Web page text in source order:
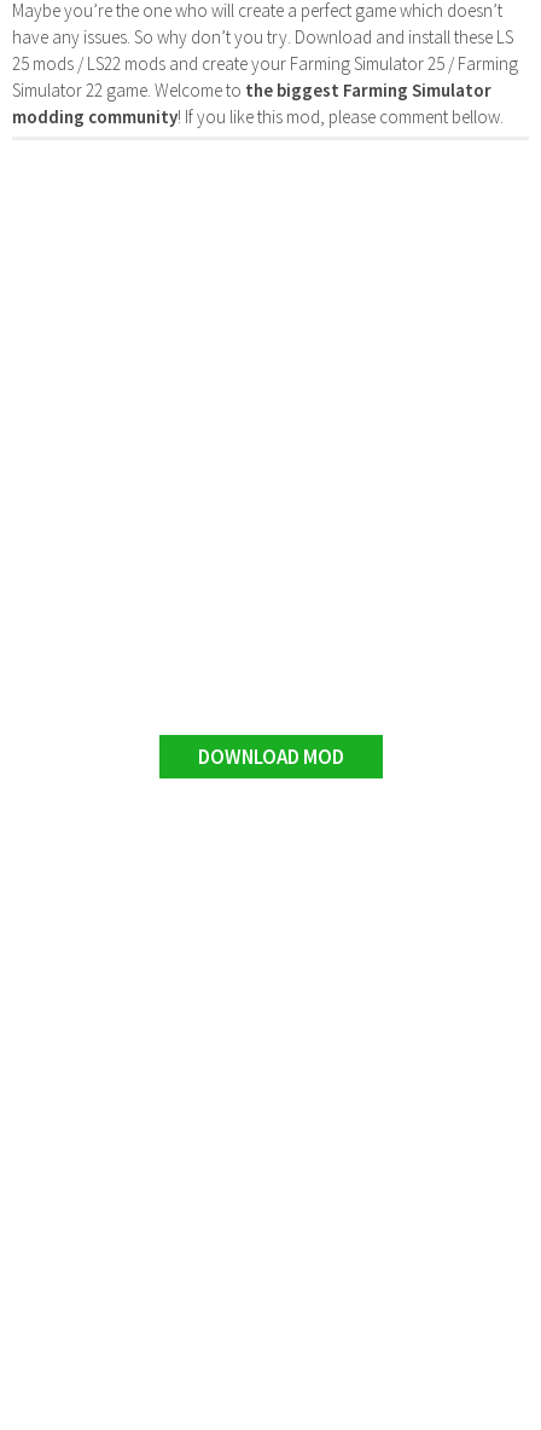
Maybe you’re the one who will create a perfect game which doesn’t
have any issues. So why don’t you try. Download and install these LS
25 mods / LS22 mods and create your Farming Simulator 25 / Farming
Simulator 22 game. Welcome to the biggest Farming Simulator
modding community! If you like this mod, please comment bellow.
DOWNLOAD MOD